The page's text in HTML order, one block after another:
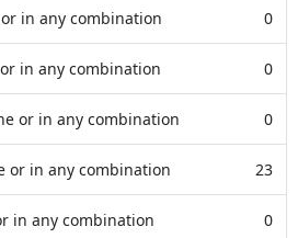
in any combination 0
in any combination 0
or in any combination 0
or in any combination 23
in any combination 0